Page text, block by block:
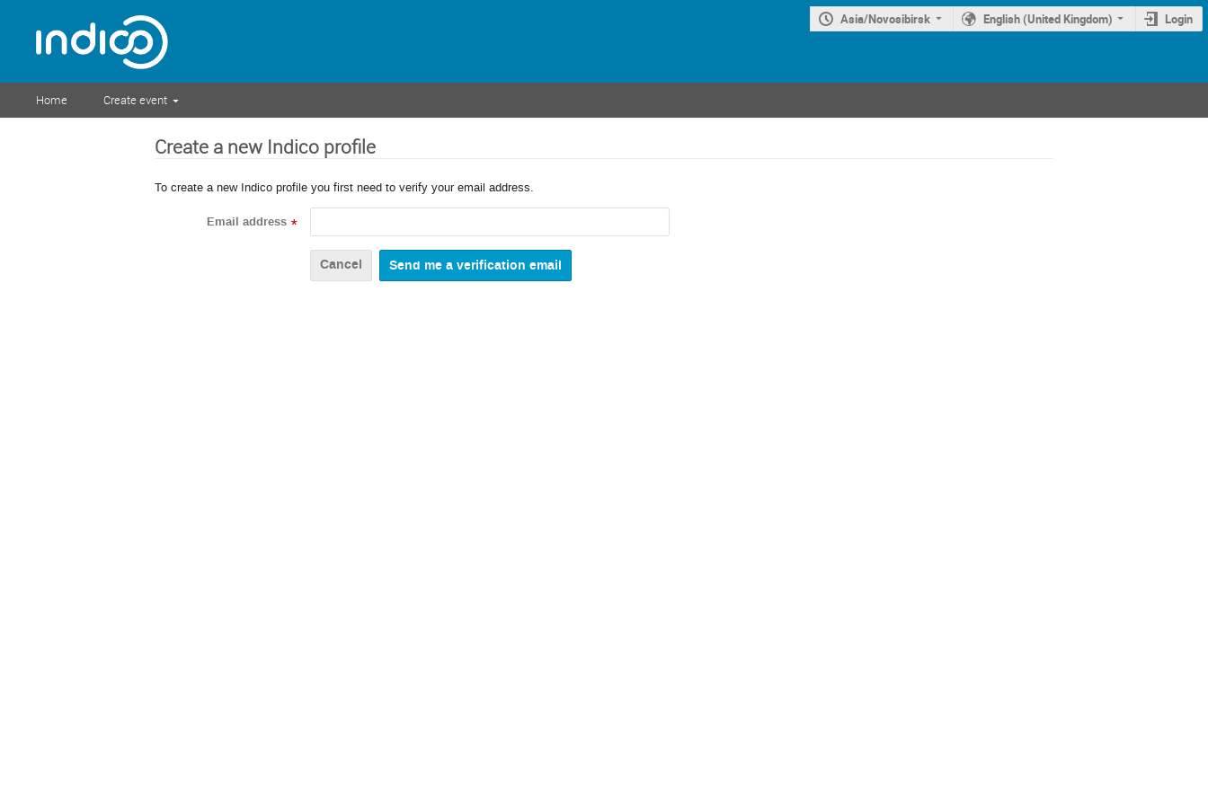
Asia/Novosibirsk English (United Kingdom) Login
Home Create event
Create a new Indico profile
To create a new Indico profile you first need to verify your email address.
Email address *
Cancel